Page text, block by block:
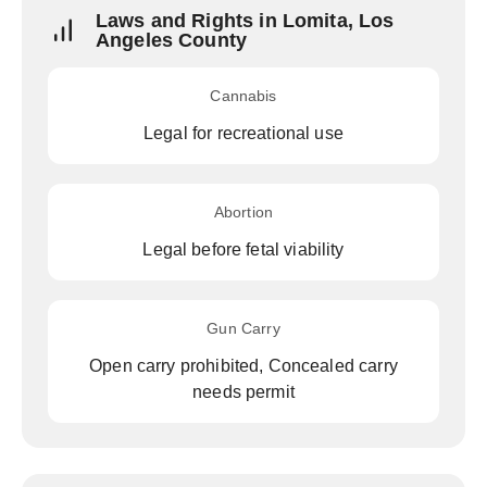
Laws and Rights in Lomita, Los
Angeles County
Cannabis
Legal for recreational use
Abortion
Legal before fetal viability
Gun Carry
Open carry prohibited, Concealed carry
needs permit